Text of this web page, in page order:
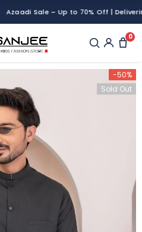
Sale – Up to 70% Off | Delivering
0
-50%
Sold Out